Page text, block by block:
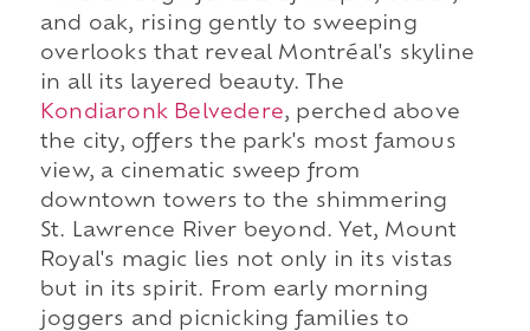
and oak, rising gently to sweeping
overlooks that reveal Montréal's skyline
in all its layered beauty. The
Kondiaronk Belvedere, perched above
the city, offers the park's most famous
view, a cinematic sweep from
downtown towers to the shimmering
St. Lawrence River beyond. Yet, Mount
Royal's magic lies not only in its vistas
but in its spirit. From early morning
joggers and picnicking families to